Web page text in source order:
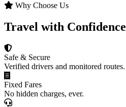
Why Choose Us
Travel with Confidence
Safe & Secure
Verified drivers and monitored routes.
Fixed Fares
No hidden charges, ever.